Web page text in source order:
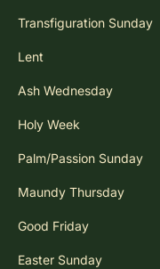
Transfiguration Sunday
Lent
Ash Wednesday
Holy Week
Palm/Passion Sunday
Maundy Thursday
Good Friday
Easter Sunday